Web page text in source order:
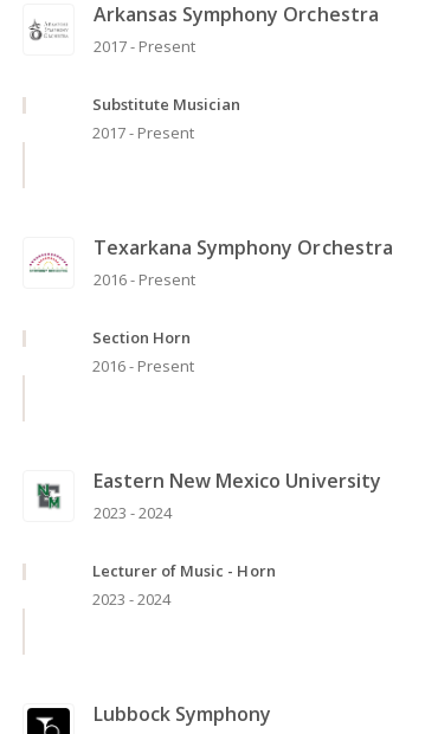
Arkansas Symphony Orchestra
2017 - Present
Substitute Musician
2017 - Present
Texarkana Symphony Orchestra
2016 - Present
Section Horn
2016 - Present
Eastern New Mexico University
2023 - 2024
Lecturer of Music - Horn
2023 - 2024
Lubbock Symphony